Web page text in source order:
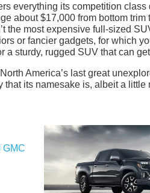
everything its competition
about $17,000 from bottom
the most expensive full-sized
or fancier gadgets, for which
a sturdy, rugged SUV that can
America’s last great
that its namesake is, albeit a little
GMC